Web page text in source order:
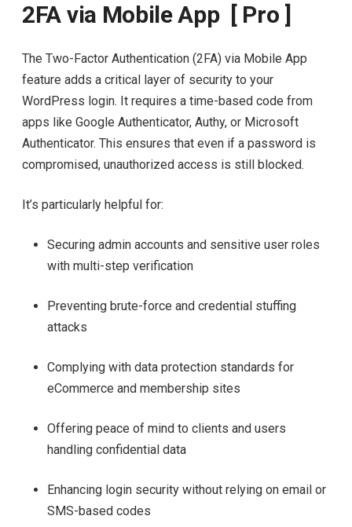
2FA via Mobile App [ Pro ]
The Two-Factor Authentication (2FA) via Mobile App
feature adds a critical layer of security to your
WordPress login. It requires a time-based code from
apps like Google Authenticator, Authy, or Microsoft
Authenticator. This ensures that even if a password is
compromised, unauthorized access is still blocked.
It’s particularly helpful for:
Securing admin accounts and sensitive user roles
with multi-step verification
Preventing brute-force and credential stuffing
attacks
Complying with data protection standards for
eCommerce and membership sites
Offering peace of mind to clients and users
handling confidential data
Enhancing login security without relying on email or
SMS-based codes